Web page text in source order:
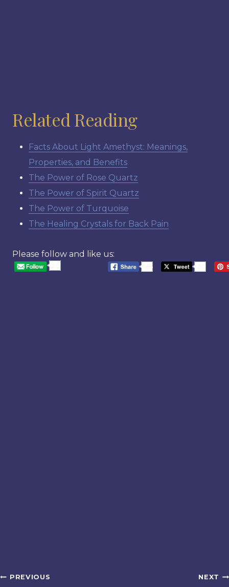
Related Reading
Facts About Light Amethyst: Meanings,
Properties, and Benefits
The Power of Rose Quartz
The Power of Spirit Quartz
The Power of Turquoise
The Healing Crystals for Back Pain
Please follow and like us:
568
Post
PREVIOUS NEXT